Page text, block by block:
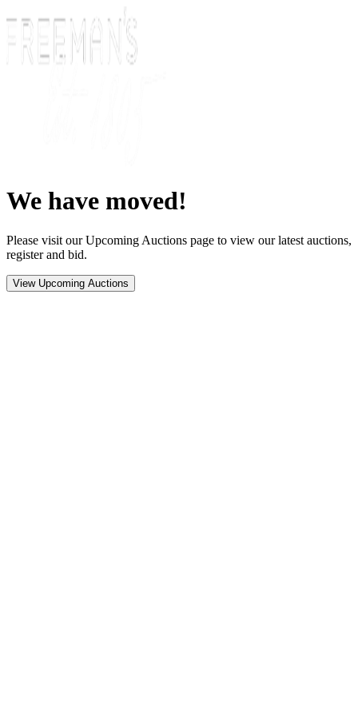
We have moved!
Please visit our Upcoming Auctions page to view our latest auctions,
register and bid.
View Upcoming Auctions